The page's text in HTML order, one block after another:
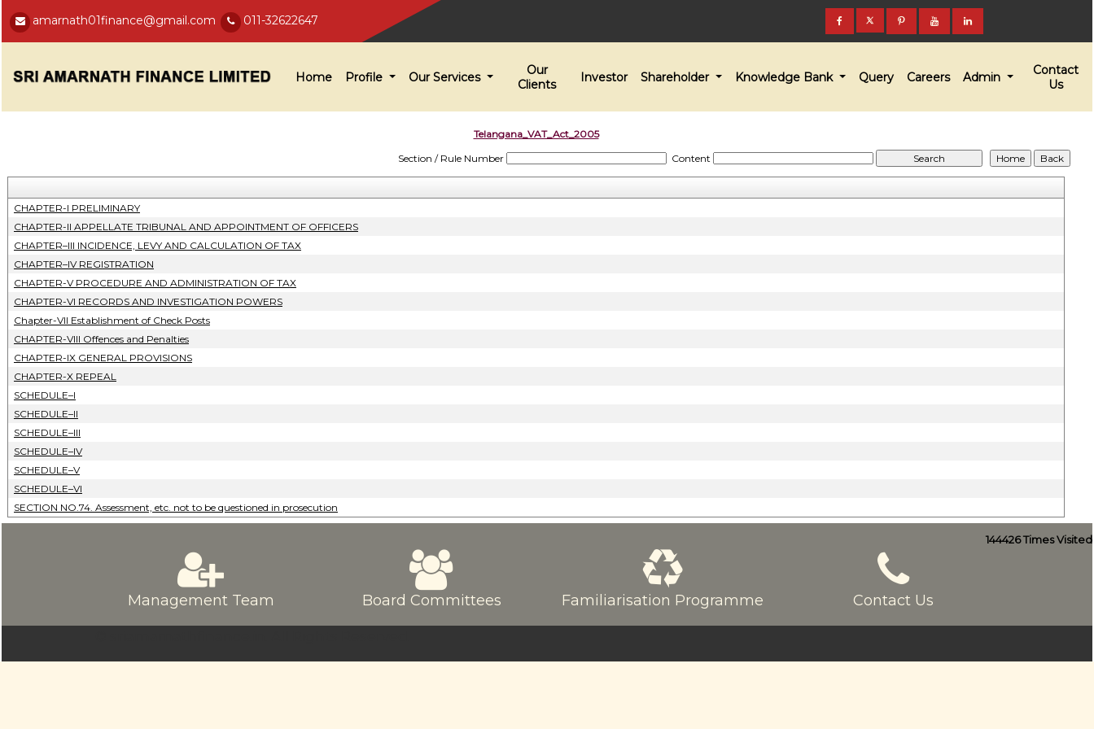
amarnath01finance@gmail.com 011-32622647
Home Profile Our Services
Our
Clients
Investor Shareholder Knowledge Bank Query Careers Admin
Contact
Us
Telangana_VAT_Act_2005
Section / Rule Number
Content
CHAPTER-I PRELIMINARY
CHAPTER-II APPELLATE TRIBUNAL AND APPOINTMENT OF OFFICERS
CHAPTER–III INCIDENCE, LEVY AND CALCULATION OF TAX
CHAPTER–IV REGISTRATION
CHAPTER-V PROCEDURE AND ADMINISTRATION OF TAX
CHAPTER-VI RECORDS AND INVESTIGATION POWERS
Chapter-VII Establishment of Check Posts
CHAPTER-VIII Offences and Penalties
CHAPTER-IX GENERAL PROVISIONS
CHAPTER-X REPEAL
SCHEDULE–I
SCHEDULE–II
SCHEDULE–III
SCHEDULE–IV
SCHEDULE–V
SCHEDULE–VI
SECTION NO.74. Assessment, etc. not to be questioned in prosecution
144426Times Visited
Management Team Board Committees Familiarisation Programme Contact Us